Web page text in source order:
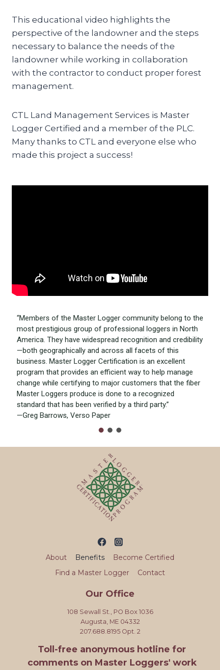
This educational video highlights the
perspective of the landowner and the steps
necessary to balance the needs of the
landowner while working in collaboration
with the contractor to conduct proper forest
management.
CTL Land Management Services is Master
Logger Certified and a member of the PLC.
Many thanks to CTL and everyone else who
made this project a success!
“Members of the Master Logger community belong to the
most prestigious group of professional loggers in North
America. They have widespread recognition and credibility
—both geographically and across all facets of this
business. Master Logger Certification is an excellent
program that provides an efficient way to help manage
change while certifying to major customers that the fiber
Master Loggers produce is done to a recognized
standard that has been verified by a third party.”
—Greg Barrows, Verso Paper
About Benefits
Become Certified
Find a Master Logger
Contact
Our Office
108 Sewall St., PO Box 1036
Augusta, ME 04332
207.688.8195 Opt. 2
Toll-free anonymous hotline for
comments on Master Loggers' work